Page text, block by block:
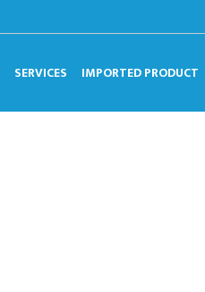
SERVICES IMPORTED PRODUCT